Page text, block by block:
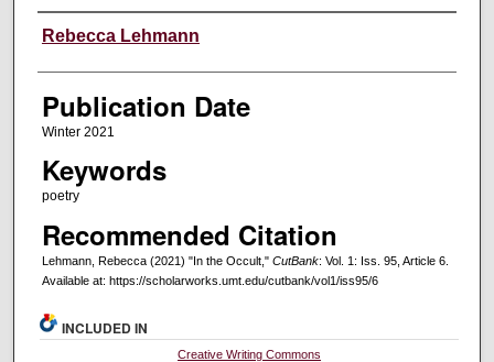
Creators
Rebecca Lehmann
Publication Date
Winter 2021
Keywords
poetry
Recommended Citation
Lehmann, Rebecca (2021) "In the Occult," CutBank: Vol. 1: Iss. 95, Article 6.
Available at: https://scholarworks.umt.edu/cutbank/vol1/iss95/6
INCLUDED IN
Creative Writing Commons